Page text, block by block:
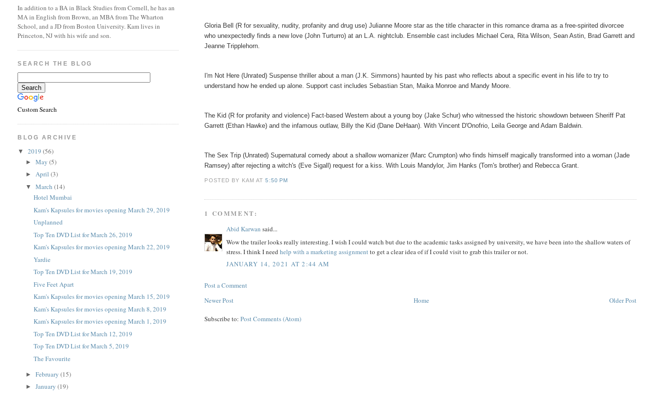
Gloria Bell (R for sexuality, nudity, profanity and drug use) Julianne Moore star as the title character in this romance drama as a free-spirited divorcee
who unexpectedly finds a new love (John Turturro) at an L.A. nightclub. Ensemble cast includes Michael Cera, Rita Wilson, Sean Astin, Brad Garrett and
Jeanne Tripplehorn.
I'm Not Here (Unrated) Suspense thriller about a man (J.K. Simmons) haunted by his past who reflects about a specific event in his life to try to
understand how he ended up alone. Support cast includes Sebastian Stan, Maika Monroe and Mandy Moore.
The Kid (R for profanity and violence) Fact-based Western about a young boy (Jake Schur) who witnessed the historic showdown between Sheriff Pat
Garrett (Ethan Hawke) and the infamous outlaw, Billy the Kid (Dane DeHaan). With Vincent D'Onofrio, Leila George and Adam Baldwin.
The Sex Trip (Unrated) Supernatural comedy about a shallow womanizer (Marc Crumpton) who finds himself magically transformed into a woman (Jade
Ramsey) after rejecting a witch's (Eve Sigall) request for a kiss. With Louis Mandylor, Jim Hanks (Tom's brother) and Rebecca Grant.
POSTED BY KAMAT5:50 PM
1 COMMENT:
Abid Karwan said...
Wow the trailer looks really interesting. I wish I could watch but due to the academic tasks assigned by university, we have been into the shallow waters of
stress. I think I needhelp with a marketing assignment to get a clear idea of if I could visit to grab this trailer or not.
JANUARY 14, 2021 AT 2:44 AM
Post a Comment
Newer Post
Older Post
Home
Subscribe to:Post Comments (Atom)
In addition to a BA in Black Studies from Cornell, he has an
MA in English from Brown, an MBA from The Wharton
School, and a JD from Boston University. Kam lives in
Princeton, NJ with his wife and son.
SEARCH THE BLOG
Custom Search
BLOG ARCHIVE
▼2019(56)
►May(5)
►April(3)
▼March(14)
Hotel Mumbai
Kam's Kapsules for movies opening March 29, 2019
Unplanned
Top Ten DVD List for March 26, 2019
Kam's Kapsules for movies opening March 22, 2019
Yardie
Top Ten DVD List for March 19, 2019
Five Feet Apart
Kam's Kapsules for movies opening March 15, 2019
Kam's Kapsules for movies opening March 8, 2019
Kam's Kapsules for movies opening March 1, 2019
Top Ten DVD List for March 12, 2019
Top Ten DVD List for March 5, 2019
The Favourite
►February(15)
►January(19)